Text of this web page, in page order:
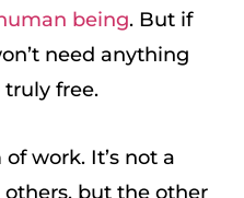
being. But if
need anything
truly free.
work. It’s not a
but the other